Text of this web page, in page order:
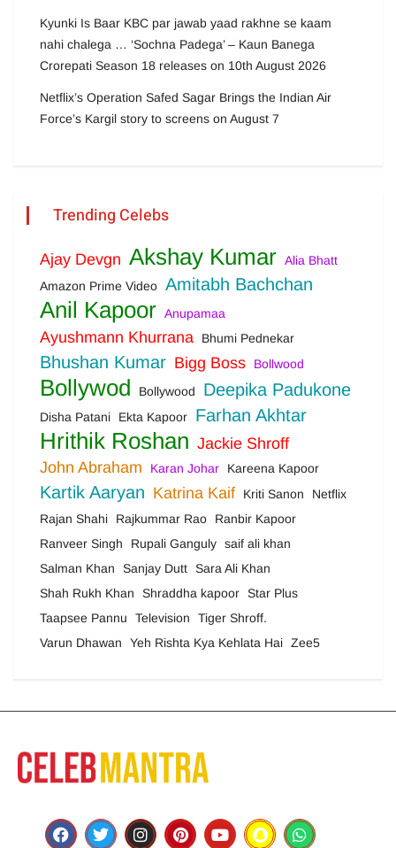
Kyunki Is Baar KBC par jawab yaad rakhne se kaam
nahi chalega … ‘Sochna Padega’ – Kaun Banega
Crorepati Season 18 releases on 10th August 2026
Netflix’s Operation Safed Sagar Brings the Indian Air
Force’s Kargil story to screens on August 7
Trending Celebs
Ajay Devgn Akshay Kumar Alia Bhatt
Amazon Prime Video Amitabh Bachchan
Anil Kapoor Anupamaa
Ayushmann Khurrana Bhumi Pednekar
Bhushan Kumar Bigg Boss Bollwood
Bollywod Bollywood Deepika Padukone
Disha Patani Ekta Kapoor Farhan Akhtar
Hrithik Roshan Jackie Shroff
John Abraham
Karan Johar Kareena Kapoor
Kartik Aaryan Katrina Kaif Kriti Sanon
Netflix
Rajan Shahi
Rajkummar Rao
Ranbir Kapoor
Ranveer Singh
Rupali Ganguly saif ali khan
Salman Khan
Sanjay Dutt
Sara Ali Khan
Shah Rukh Khan
Shraddha kapoor
Star Plus
Taapsee Pannu
Television
Tiger Shroff.
Varun Dhawan
Yeh Rishta Kya Kehlata Hai Zee5